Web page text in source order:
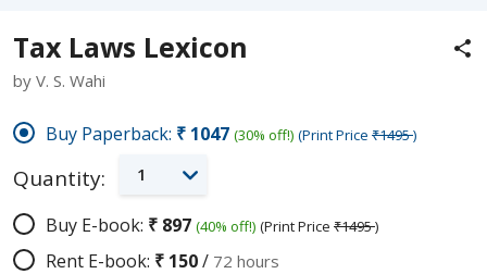
Tax Laws Lexicon
by V. S. Wahi
Buy Paperback: ₹1047 (30% off!) (Print Price ₹1495)
Quantity: 1
Buy E-book: ₹897 (40% off!) (Print Price ₹1495)
Rent E-book: ₹150/ 72 hours